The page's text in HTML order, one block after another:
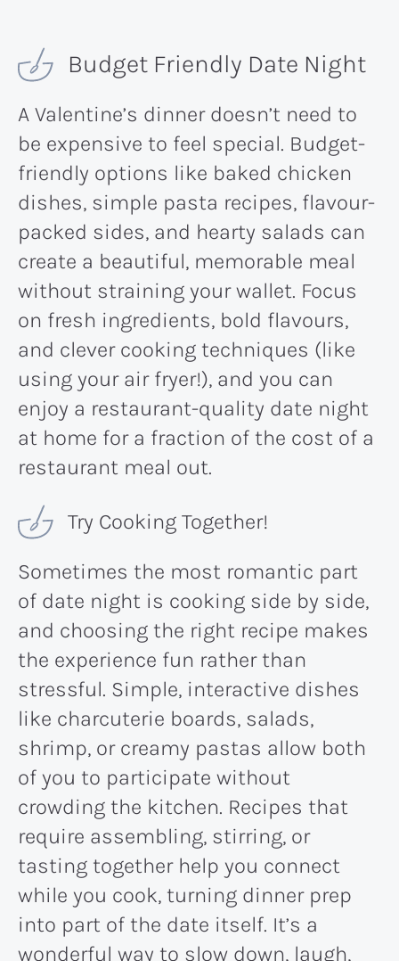
Budget Friendly Date Night
A Valentine’s dinner doesn’t need to
be expensive to feel special. Budget-
friendly options like baked chicken
dishes, simple pasta recipes, flavour-
packed sides, and hearty salads can
create a beautiful, memorable meal
without straining your wallet. Focus
on fresh ingredients, bold flavours,
and clever cooking techniques (like
using your air fryer!), and you can
enjoy a restaurant-quality date night
at home for a fraction of the cost of a
restaurant meal out.
Try Cooking Together!
Sometimes the most romantic part
of date night is cooking side by side,
and choosing the right recipe makes
the experience fun rather than
stressful. Simple, interactive dishes
like charcuterie boards, salads,
shrimp, or creamy pastas allow both
of you to participate without
crowding the kitchen. Recipes that
require assembling, stirring, or
tasting together help you connect
while you cook, turning dinner prep
into part of the date itself. It’s a
wonderful way to slow down, laugh,